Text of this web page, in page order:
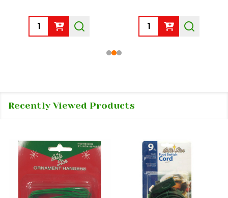
Quantity: Quantity:
Recently Viewed Products